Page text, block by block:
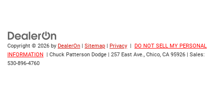
Copyright © 2026 by DealerOn | Sitemap | Privacy | DO NOT SELL MY PERSONAL
INFORMATION
| Chuck Patterson Dodge | 257 East Ave., Chico, CA 95926 | Sales:
530-896-4760